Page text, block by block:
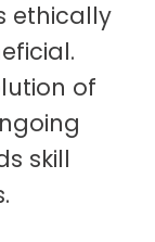
ethically
of
skill